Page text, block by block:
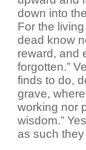
down into
For the
dead know
reward, and
forgotten.”
finds to do,
grave,
working nor
wisdom.”
as such